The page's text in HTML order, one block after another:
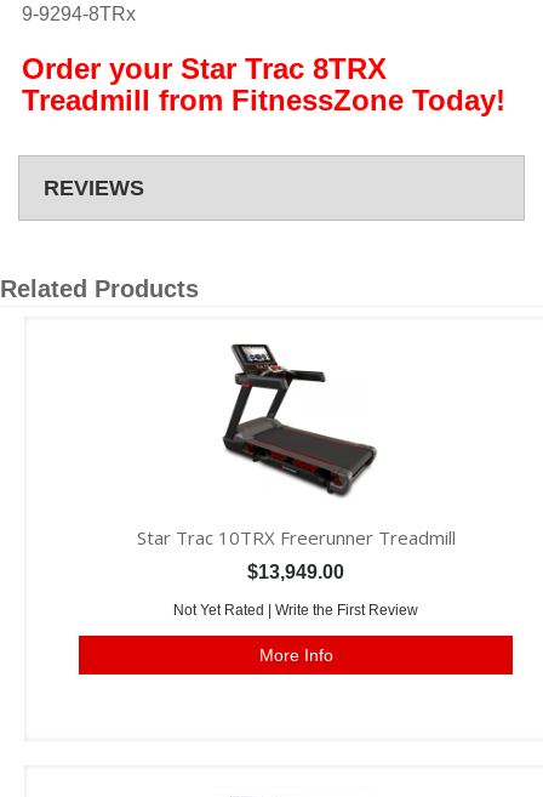
9-9294-8TRx
Order your Star Trac 8TRX
Treadmill from FitnessZone Today!
REVIEWS
Related Products
Star Trac 10TRX Freerunner Treadmill
$13,949.00
Not Yet Rated | Write the First Review
More Info